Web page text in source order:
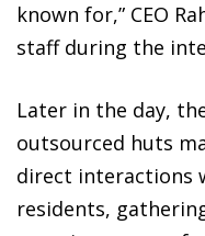
known for,” CEO
staff during the
Later in the day,
outsourced huts
direct interactions
residents,